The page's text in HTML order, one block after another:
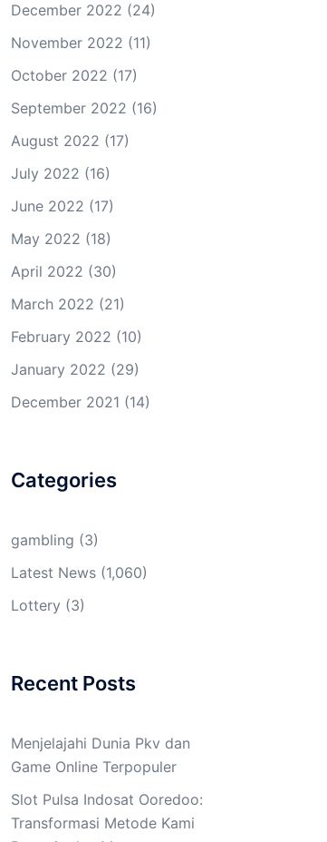
December 2022 (24)
November 2022 (11)
October 2022 (17)
September 2022 (16)
August 2022 (17)
July 2022 (16)
June 2022 (17)
May 2022 (18)
April 2022 (30)
March 2022 (21)
February 2022 (10)
January 2022 (29)
December 2021 (14)
Categories
gambling (3)
Latest News(1,060)
Lottery (3)
Recent Posts
Menjelajahi Dunia Pkv dan
Game Online Terpopuler
Slot Pulsa Indosat Ooredoo:
Transformasi Metode Kami